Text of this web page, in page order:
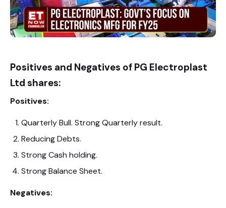
Positives and Negatives of PG Electroplast
Ltd shares:
Positives:
Quarterly Bull. Strong Quarterly result.
Reducing Debts.
Strong Cash holding.
Strong Balance Sheet.
Negatives: